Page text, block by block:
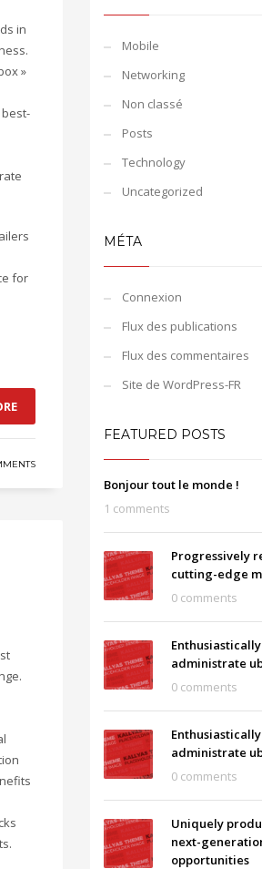
in
»
for
Mobile
Networking
Non classé
Posts
Technology
Uncategorized
MÉTA
Connexion
Flux des publications
Flux des commentaires
Site de WordPress-FR
FEATURED POSTS
Bonjour tout le monde !
1 comments
Progressively
cutting-edge
0 comments
Enthusiastically
administrate
0 comments
Enthusiastically
administrate
0 comments
Uniquely
next-
opportunities